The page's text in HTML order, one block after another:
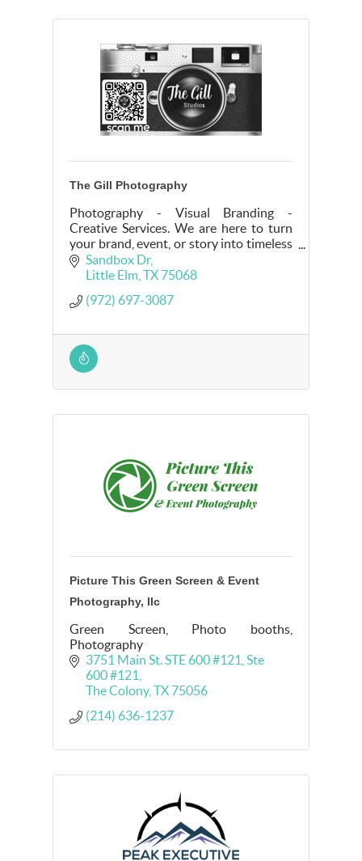
The Gill Photography
Photography - Visual Branding -
Creative Services. We are here to turn
your brand, event, or story into timeless
visuals.
Sandbox Dr
Little Elm TX 75068
(972) 697-3087
Picture This Green Screen & Event
Photography, llc
Green Screen, Photo booths,
Photography
3751 Main St. STE 600 #121 Ste
600 #121
The Colony TX 75056
(214) 636-1237